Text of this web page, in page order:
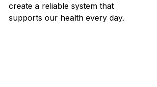
create a reliable system that
supports our health every day.